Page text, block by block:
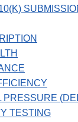
PRESSURE
TESTING